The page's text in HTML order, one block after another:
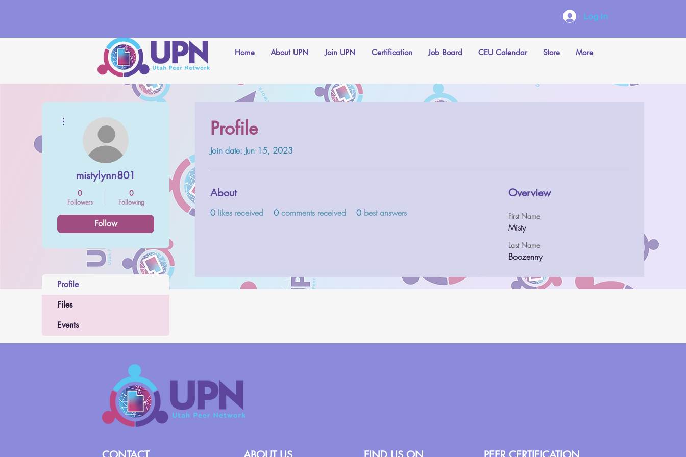
Home About UPN Join UPN Certification Job Board CEU Calendar Store More
Log In
Profile
Join date: Jun 15, 2023
About
0 likes received 0 comments received 0 best answers
Overview
First Name
Misty
Last Name
Boozenny
mistylynn801
0
Followers
0
Following
Follow
Profile
Files
Events